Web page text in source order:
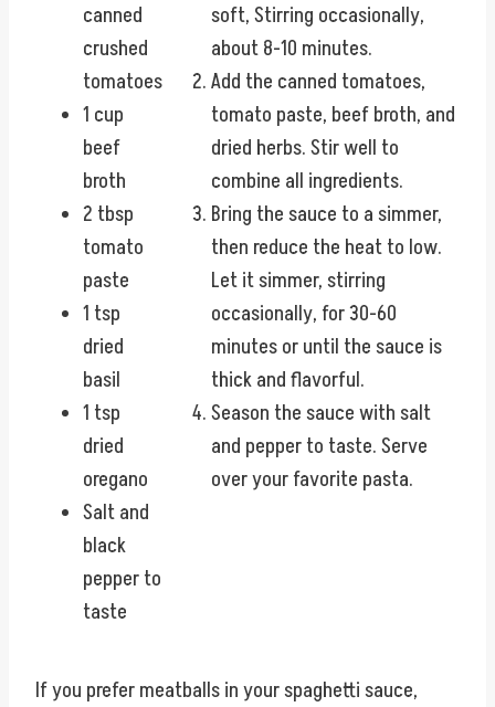
canned
crushed
tomatoes
1 cup
beef
broth
2 tbsp
tomato
paste
1 tsp
dried
basil
1 tsp
dried
oregano
Salt and
black
pepper to
taste
soft, Stirring occasionally,
about 8-10 minutes.
Add the canned tomatoes,
tomato paste, beef broth, and
dried herbs. Stir well to
combine all ingredients.
Bring the sauce to a simmer,
then reduce the heat to low.
Let it simmer, stirring
occasionally, for 30-60
minutes or until the sauce is
thick and flavorful.
Season the sauce with salt
and pepper to taste. Serve
over your favorite pasta.
If you prefer meatballs in your spaghetti sauce,